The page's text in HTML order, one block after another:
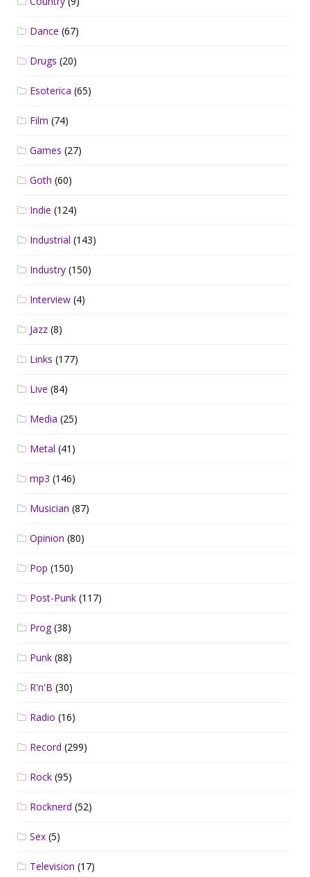
Dance (67)
Drugs (20)
Esoterica (65)
Film (74)
Games (27)
Goth (60)
Indie (124)
Industrial (143)
Industry (150)
Interview (4)
Jazz (8)
Links (177)
Live (84)
Media (25)
Metal (41)
mp3 (146)
Musician (87)
Opinion (80)
Pop (150)
Post-Punk (117)
Prog(38)
Punk (88)
R'n'B (30)
Radio (16)
Record (299)
Rock (95)
Rocknerd (52)
Sex (5)
Television (17)